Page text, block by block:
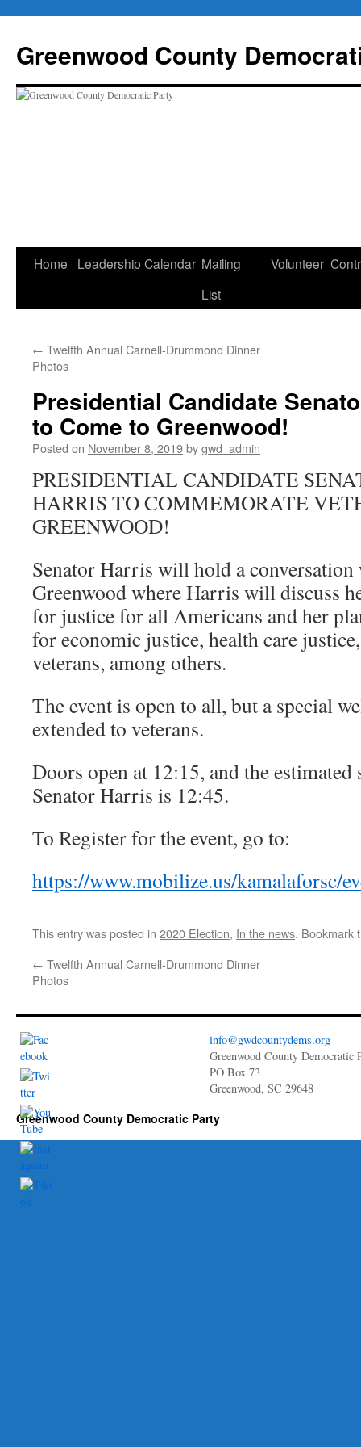
content
Greenwood County
Home Leadership Calendar Mailing
List
Volunteer
← Twelfth Annual Carnell-Drummond Dinner
Photos
Presidential Candidate
to Come to Greenwood!
Posted on November 8, 2019bygwd_admin
PRESIDENTIAL CANDIDATE
HARRIS TO COMMEMORATE
GREENWOOD!
Senator Harris will hold a conversation
Greenwood where Harris will discuss
for justice for all Americans and her
for economic justice, health care
veterans, among others.
The event is open to all, but a special
extended to veterans.
Doors open at 12:15, and the
Senator Harris is 12:45.
To Register for the event, go to:
https://www.mobilize.us/kamalaforsc/
This entry was posted in 2020 Election, In the news. Bookmark
← Twelfth Annual Carnell-Drummond Dinner
Photos
info@gwdcountydems.org
Greenwood County Democratic
PO Box 73
Greenwood, SC 29648
Greenwood County Democratic Party